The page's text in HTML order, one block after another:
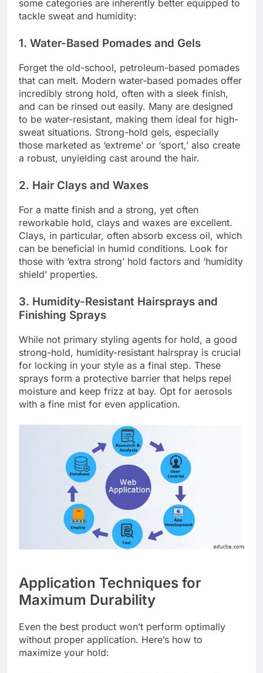
some categories are inherently better equipped to
tackle sweat and humidity:
1. Water-Based Pomades and Gels
Forget the old-school, petroleum-based pomades
that can melt. Modern water-based pomades offer
incredibly strong hold, often with a sleek finish,
and can be rinsed out easily. Many are designed
to be water-resistant, making them ideal for high-
sweat situations. Strong-hold gels, especially
those marketed as ‘extreme’ or ‘sport,’ also create
a robust, unyielding cast around the hair.
2. Hair Clays and Waxes
For a matte finish and a strong, yet often
reworkable hold, clays and waxes are excellent.
Clays, in particular, often absorb excess oil, which
can be beneficial in humid conditions. Look for
those with ‘extra strong’ hold factors and ‘humidity
shield’ properties.
3. Humidity-Resistant Hairsprays and
Finishing Sprays
While not primary styling agents for hold, a good
strong-hold, humidity-resistant hairspray is crucial
for locking in your style as a final step. These
sprays form a protective barrier that helps repel
moisture and keep frizz at bay. Opt for aerosols
with a fine mist for even application.
Application Techniques for
Maximum Durability
Even the best product won’t perform optimally
without proper application. Here’s how to
maximize your hold: